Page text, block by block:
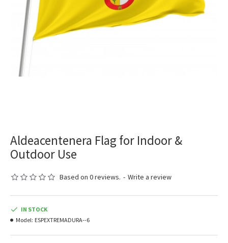
Aldeacentenera Flag for Indoor &
Outdoor Use
Based on 0 reviews. - Write a review
IN STOCK
Model: ESPEXTREMADURA--6